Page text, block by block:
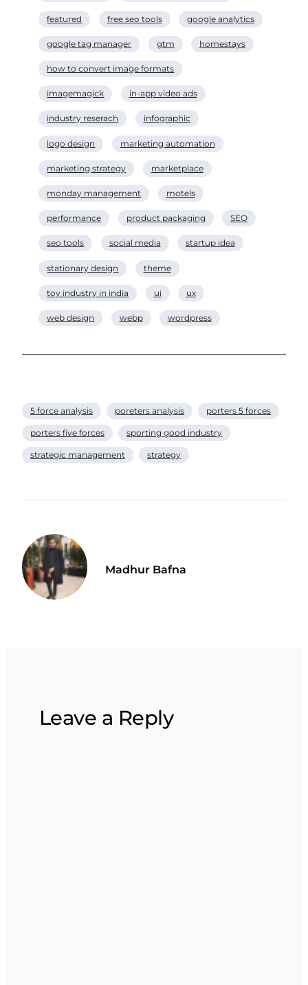
featured free seo tools google analytics
google tag manager gtm homestays
how to convert image formats
imagemagick in-app video ads
industry reserach infographic
logo design marketing automation
marketing strategy marketplace
monday management motels
performance product packaging SEO
seo tools social media startup idea
stationary design theme
toy industry in india ui ux
web design webp wordpress
5 force analysis poreters analysis porters 5 forces
porters five forces sporting good industry
strategic management strategy
Madhur Bafna
Leave a Reply